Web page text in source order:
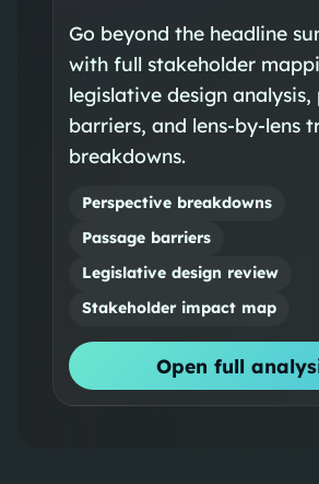
Go beyond the headline
with full stakeholder
legislative design analysis,
barriers, and lens-by-lens
breakdowns.
Perspective breakdowns
Passage barriers
Legislative design review
Stakeholder impact map
Open full